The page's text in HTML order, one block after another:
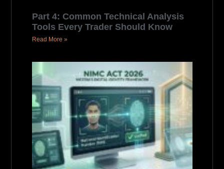
Part 4: Common Technical Analysis
Tools Every Trader Should Know
Read More »